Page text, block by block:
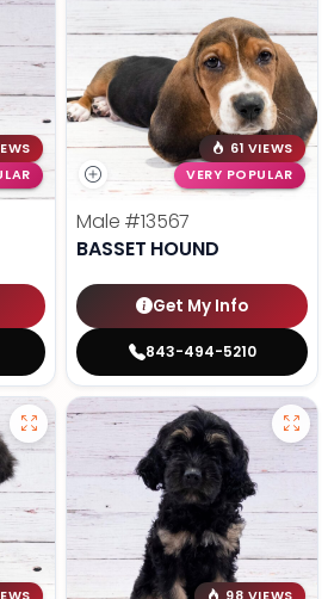
61 VIEWS
VERY POPULAR
Male #13567
BASSET HOUND
Get My Info
843-494-5210